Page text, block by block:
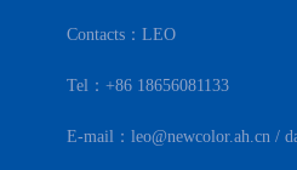
Contacts：LEO
Tel：+86 18656081133
E-mail：leo@newcolor.ah.cn /